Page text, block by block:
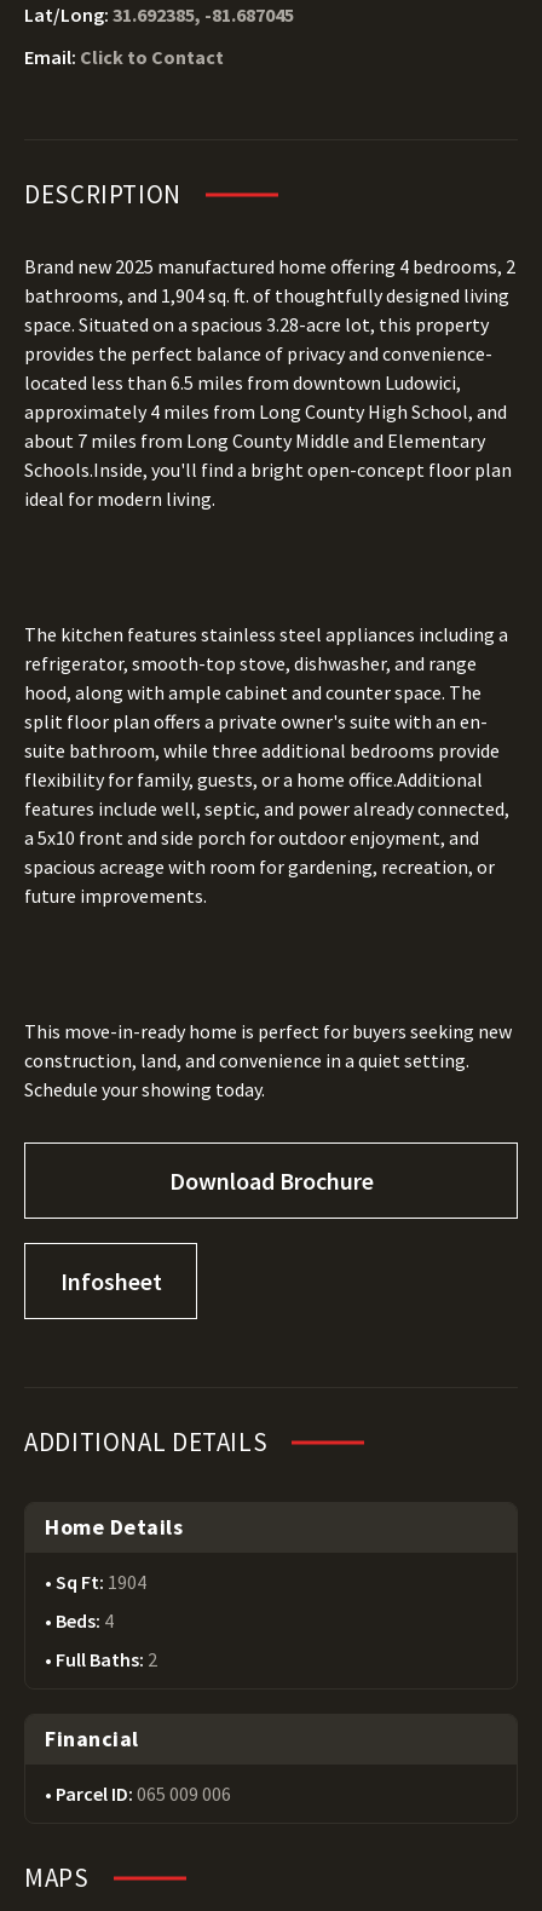
Lat/Long: 31.692385, -81.687045
Email: Click to Contact
DESCRIPTION
Brand new 2025 manufactured home offering 4 bedrooms, 2
bathrooms, and 1,904 sq. ft. of thoughtfully designed living
space. Situated on a spacious 3.28-acre lot, this property
provides the perfect balance of privacy and convenience-
located less than 6.5 miles from downtown Ludowici,
approximately 4 miles from Long County High School, and
about 7 miles from Long County Middle and Elementary
Schools.Inside, you'll find a bright open-concept floor plan
ideal for modern living.
The kitchen features stainless steel appliances including a
refrigerator, smooth-top stove, dishwasher, and range
hood, along with ample cabinet and counter space. The
split floor plan offers a private owner's suite with an en-
suite bathroom, while three additional bedrooms provide
flexibility for family, guests, or a home office.Additional
features include well, septic, and power already connected,
a 5x10 front and side porch for outdoor enjoyment, and
spacious acreage with room for gardening, recreation, or
future improvements.
This move-in-ready home is perfect for buyers seeking new
construction, land, and convenience in a quiet setting.
Schedule your showing today.
Download Brochure
Infosheet
ADDITIONAL DETAILS
Home Details
Sq Ft: 1904
Beds: 4
Full Baths: 2
Financial
Parcel ID: 065 009 006
MAPS